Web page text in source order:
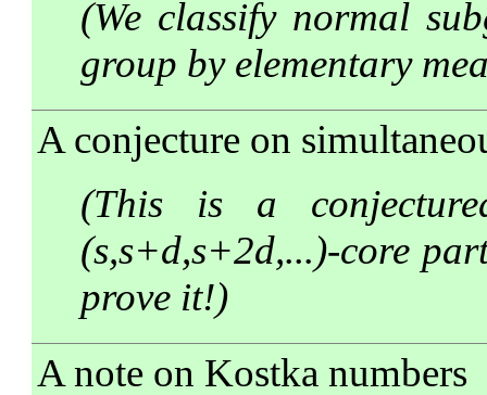
(We classify normal
group by elementary
A conjecture on
(This is a
(s,s+d,s+2d,...)-core
prove it!)
A note on Kostka numbers